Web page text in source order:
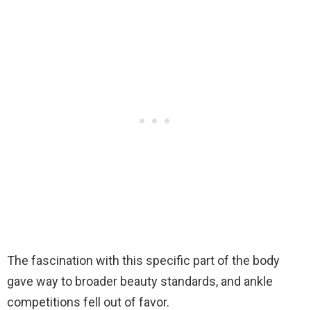
The fascination with this specific part of the body
gave way to broader beauty standards, and ankle
competitions fell out of favor.